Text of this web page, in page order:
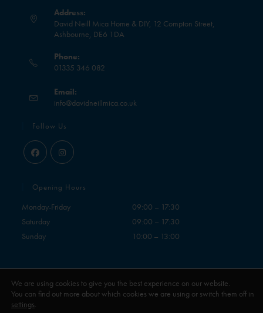
Address:
David Neill Mica Home & DIY, 12 Compton Street,
Ashbourne, DE6 1DA
Phone:
01335 346 082
Email:
info@davidneillmica.co.uk
Follow Us
Opening Hours
Monday-Friday
09:00 – 17:30
Saturday
09:00 – 17:30
Sunday
10:00 – 13:00
We are using cookies to give you the best experience on our website.
You can find out more about which cookies we are using or switch them off in
settings.